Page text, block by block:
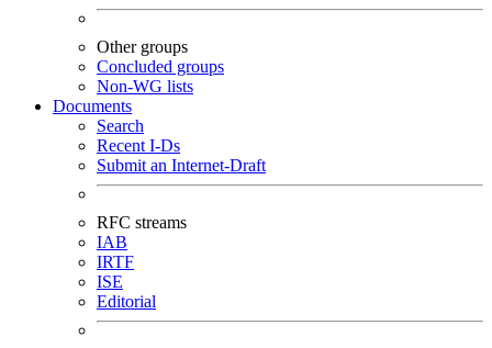
Other groups
Concluded groups
Non-WG lists
Documents
Search
Recent I-Ds
Submit an Internet-Draft
RFC streams
IAB
IRTF
ISE
Editorial